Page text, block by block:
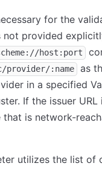
for the
not provided
host:port
provider/:name
as
in a specified
If the issuer
is network-
utilizes the list of